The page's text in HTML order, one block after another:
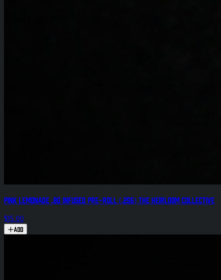
Pink Lemonade .8g Infused Pre-Roll (.25g) The Heirloom Collective
$15.00
Add